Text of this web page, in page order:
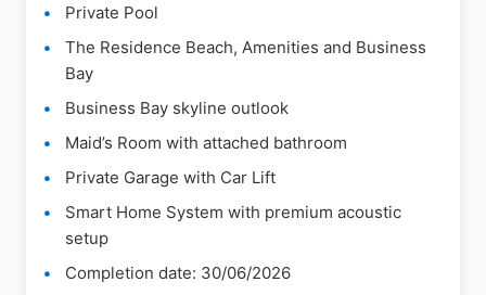
Private Pool
The Residence Beach, Amenities and Business
Bay
Business Bay skyline outlook
Maid’s Room with attached bathroom
Private Garage with Car Lift
Smart Home System with premium acoustic
setup
Completion date: 30/06/2026